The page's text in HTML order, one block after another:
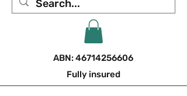
ABN:46714256606
Fully insured